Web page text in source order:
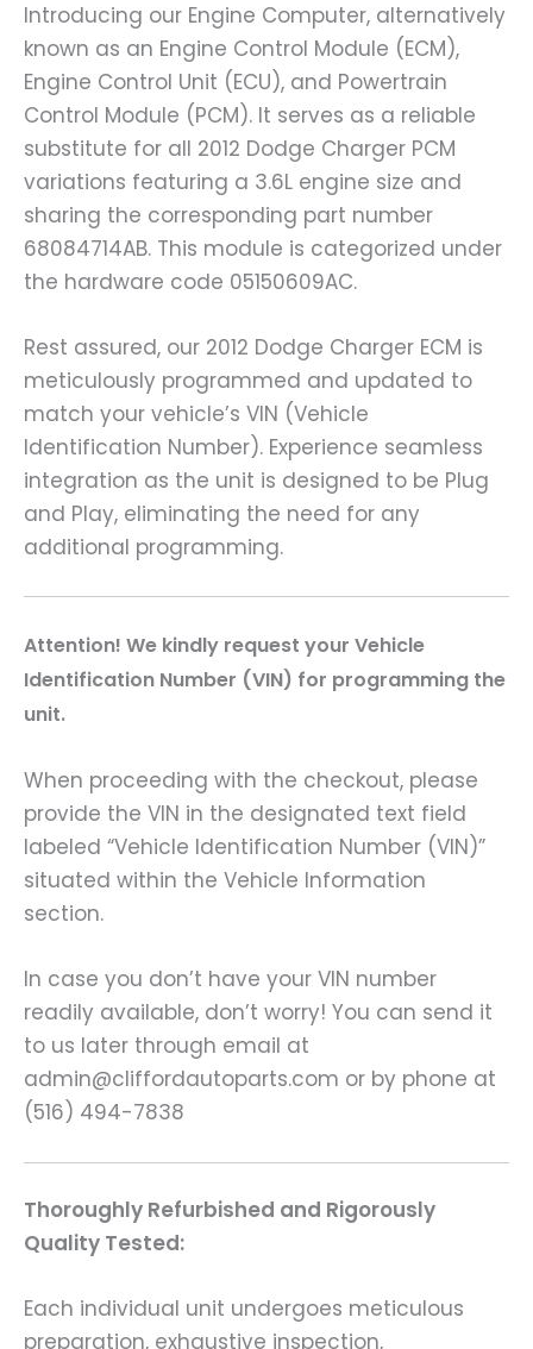
Introducing our Engine Computer, alternatively
known as an Engine Control Module (ECM),
Engine Control Unit (ECU), and Powertrain
Control Module (PCM). It serves as a reliable
substitute for all 2012 Dodge Charger PCM
variations featuring a 3.6L engine size and
sharing the corresponding part number
68084714AB. This module is categorized under
the hardware code 05150609AC.
Rest assured, our 2012 Dodge Charger ECM is
meticulously programmed and updated to
match your vehicle’s VIN (Vehicle
Identification Number). Experience seamless
integration as the unit is designed to be Plug
and Play, eliminating the need for any
additional programming.
Attention! We kindly request your Vehicle
Identification Number (VIN) for programming the
unit.
When proceeding with the checkout, please
provide the VIN in the designated text field
labeled “Vehicle Identification Number (VIN)”
situated within the Vehicle Information
section.
In case you don’t have your VIN number
readily available, don’t worry! You can send it
to us later through email at
admin@cliffordautoparts.com or by phone at
(516) 494-7838
Thoroughly Refurbished and Rigorously
Quality Tested:
Each individual unit undergoes meticulous
preparation, exhaustive inspection,